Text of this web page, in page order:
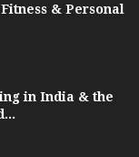
& Personal
in India & the